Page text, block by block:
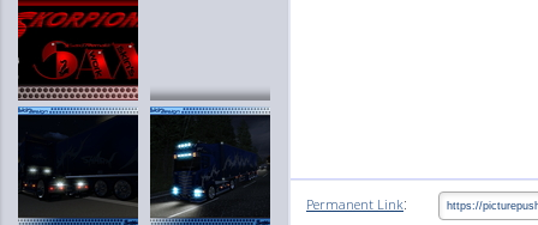
Permanent Link: